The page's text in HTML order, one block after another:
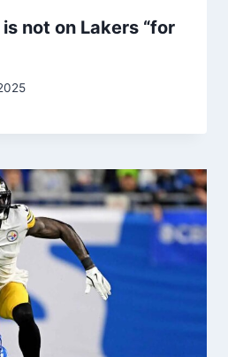
not on Lakers “for